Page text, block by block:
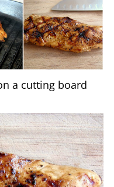
a cutting board